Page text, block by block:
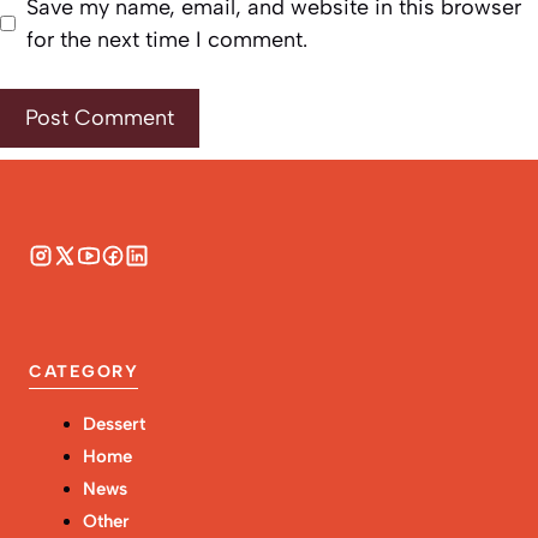
Save my name, email, and website in this browser
for the next time I comment.
CATEGORY
Dessert
Home
News
Other